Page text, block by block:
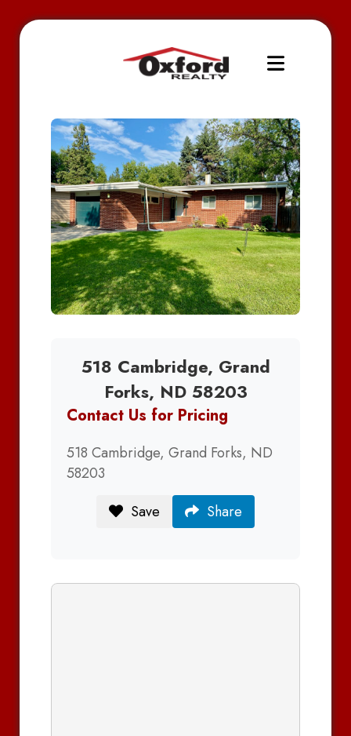
518 Cambridge, Grand
Forks, ND 58203
Contact Us for Pricing
518 Cambridge, Grand Forks, ND
58203
Save
Share